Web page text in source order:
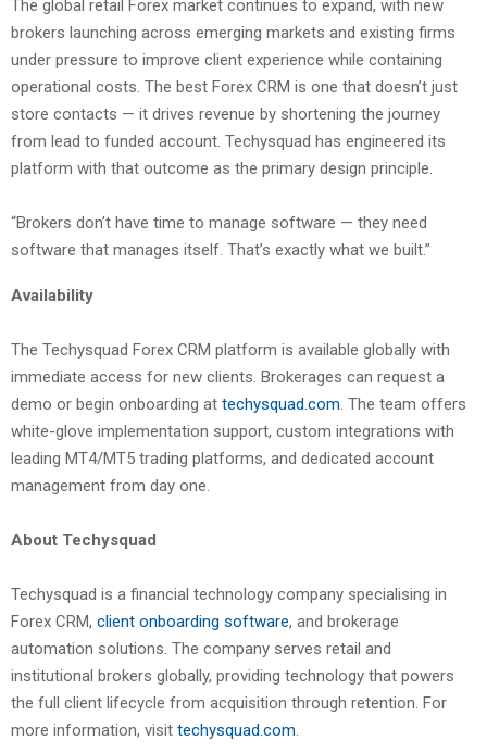
The global retail Forex market continues to expand, with new
brokers launching across emerging markets and existing firms
under pressure to improve client experience while containing
operational costs. The best Forex CRM is one that doesn’t just
store contacts — it drives revenue by shortening the journey
from lead to funded account. Techysquad has engineered its
platform with that outcome as the primary design principle.
“Brokers don’t have time to manage software — they need
software that manages itself. That’s exactly what we built.”
Availability
The Techysquad Forex CRM platform is available globally with
immediate access for new clients. Brokerages can request a
demo or begin onboarding at techysquad.com. The team offers
white-glove implementation support, custom integrations with
leading MT4/MT5 trading platforms, and dedicated account
management from day one.
About Techysquad
Techysquad is a financial technology company specialising in
Forex CRM, client onboarding software, and brokerage
automation solutions. The company serves retail and
institutional brokers globally, providing technology that powers
the full client lifecycle from acquisition through retention. For
more information, visit techysquad.com.